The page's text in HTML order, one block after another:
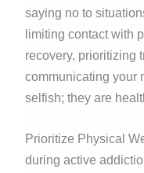
saying no to
limiting contact with
recovery, prioritizing
communicating your
selfish; they are
Prioritize Physical
during active